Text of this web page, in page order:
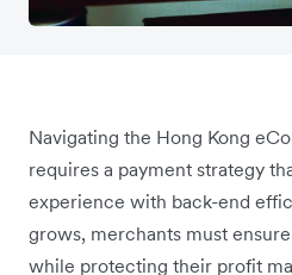
Navigating the Hong Kong
requires a payment strategy
experience with back-end
grows, merchants must
while protecting their profit